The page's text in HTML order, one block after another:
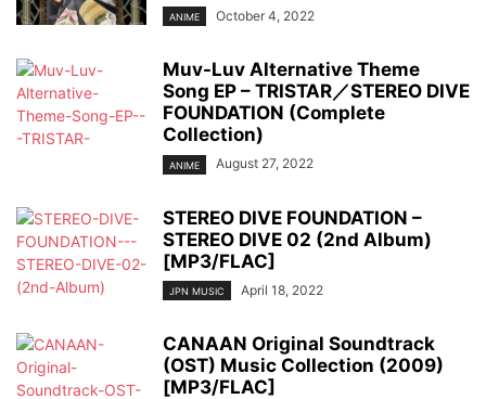
ANIME October 4, 2022
Muv-Luv Alternative Theme
Song EP – TRISTAR／STEREO DIVE
FOUNDATION (Complete
Collection)
ANIME August 27, 2022
STEREO DIVE FOUNDATION –
STEREO DIVE 02 (2nd Album)
[MP3/FLAC]
JPN MUSIC April 18, 2022
CANAAN Original Soundtrack
(OST) Music Collection (2009)
[MP3/FLAC]